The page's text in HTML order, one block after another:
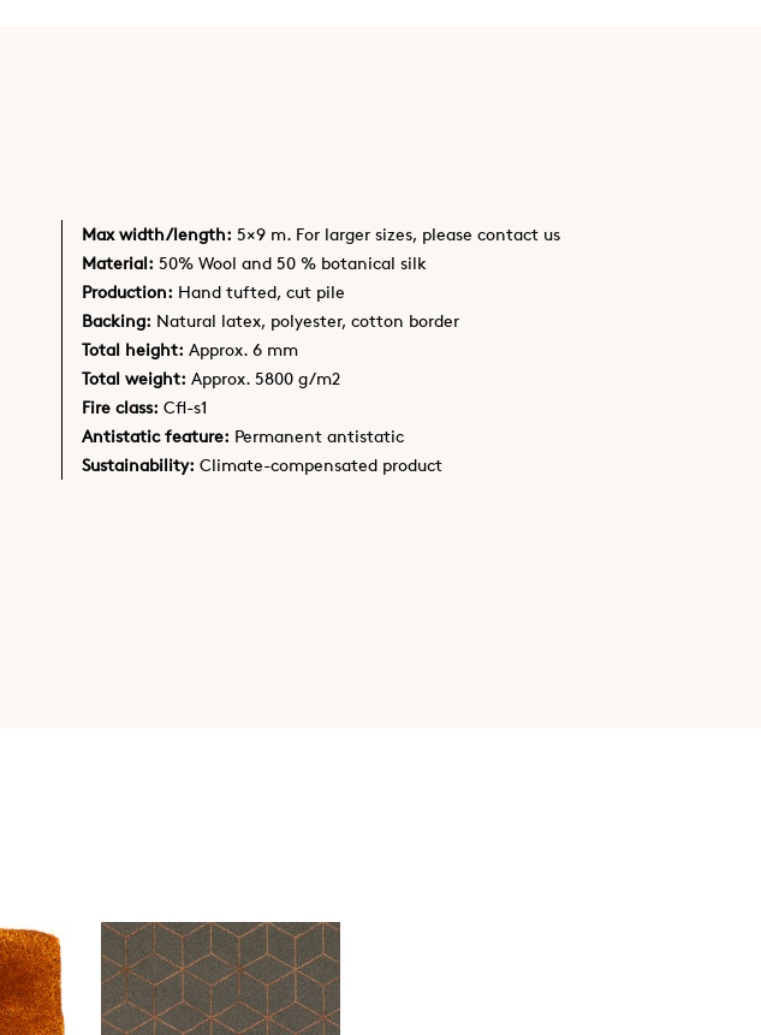
Max width/length: 5×9 m. For larger sizes, please contact us
Material: 50% Wool and 50 % botanical silk
Production: Hand tufted, cut pile
Backing: Natural latex, polyester, cotton border
Total height: Approx. 6 mm
Total weight: Approx. 5800 g/m2
Fire class: Cfl-s1
Antistatic feature: Permanent antistatic
Sustainability: Climate-compensated product